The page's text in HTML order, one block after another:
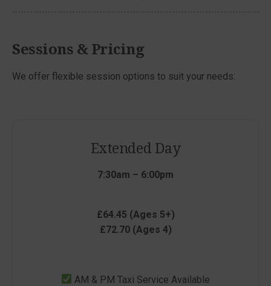
Sessions & Pricing
We offer flexible session options to suit your needs:
Extended Day
7:30am – 6:00pm
£64.45 (Ages 5+)
£72.70 (Ages 4)
AM & PM Taxi Service Available